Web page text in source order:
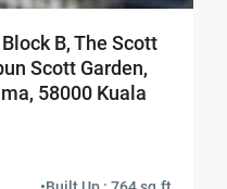
B, The Scott
Scott Garden,
58000 Kuala